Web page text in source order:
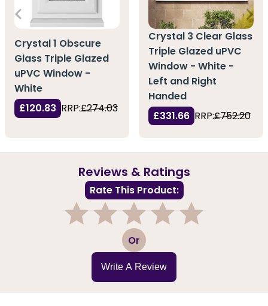
Crystal 1 Obscure
Glass Triple Glazed
uPVC Window -
White
£120.83 RRP:£274.03
Crystal 3 Clear Glass
Triple Glazed uPVC
Window - White -
Left and Right
Handed
£331.66 RRP:£752.20
Reviews & Ratings
Rate This Product:
3 Or
Write A Review